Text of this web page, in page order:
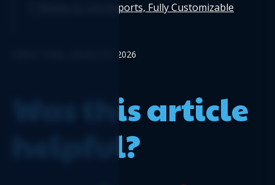
Ready-to-Use Reports, Fully Customizable
Edited: Friday, January 09, 2026
Was this article
helpful?